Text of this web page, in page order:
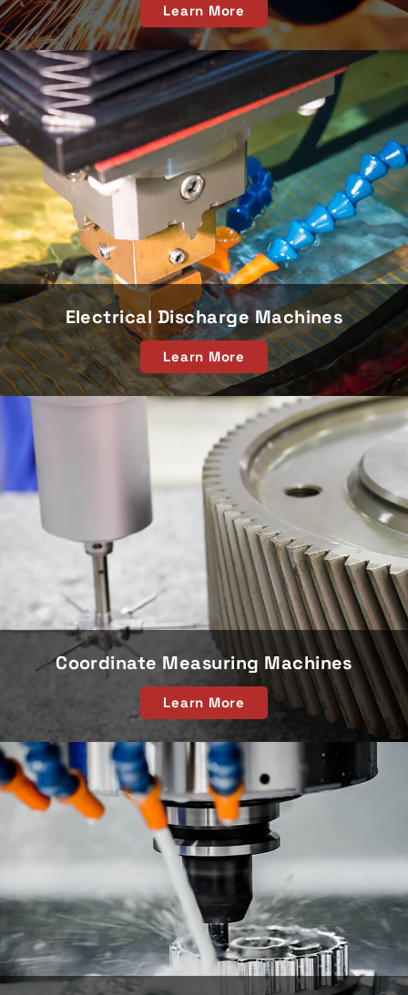
Learn More
Electrical Discharge Machines
Learn More
Coordinate Measuring Machines
Learn More